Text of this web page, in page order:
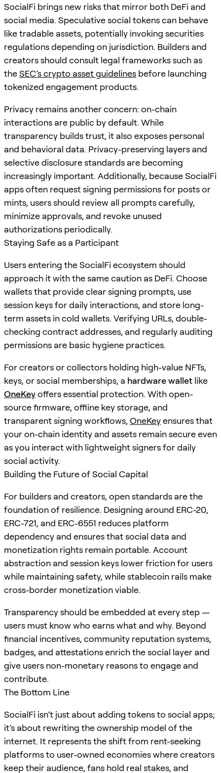
SocialFi brings new risks that mirror both DeFi and
social media. Speculative social tokens can behave
like tradable assets, potentially invoking securities
regulations depending on jurisdiction. Builders and
creators should consult legal frameworks such as
theSEC’s crypto asset guidelines before launching
tokenized engagement products.
Privacy remains another concern: on-chain
interactions are public by default. While
transparency builds trust, it also exposes personal
and behavioral data. Privacy-preserving layers and
selective disclosure standards are becoming
increasingly important. Additionally, because SocialFi
apps often request signing permissions for posts or
mints, users should review all prompts carefully,
minimize approvals, and revoke unused
authorizations periodically.
Staying Safe as a Participant
Users entering the SocialFi ecosystem should
approach it with the same caution as DeFi. Choose
wallets that provide clear signing prompts, use
session keys for daily interactions, and store long-
term assets in cold wallets. Verifying URLs, double-
checking contract addresses, and regularly auditing
permissions are basic hygiene practices.
For creators or collectors holding high-value NFTs,
keys, or social memberships, a hardware wallet like
OneKeyoffers essential protection. With open-
source firmware, offline key storage, and
transparent signing workflows, OneKeyensures that
your on-chain identity and assets remain secure even
as you interact with lightweight signers for daily
social activity.
Building the Future of Social Capital
For builders and creators, open standards are the
foundation of resilience. Designing around ERC-20,
ERC-721, and ERC-6551 reduces platform
dependency and ensures that social data and
monetization rights remain portable. Account
abstraction and session keys lower friction for users
while maintaining safety, while stablecoin rails make
cross-border monetization viable.
Transparency should be embedded at every step —
users must know who earns what and why. Beyond
financial incentives, community reputation systems,
badges, and attestations enrich the social layer and
give users non-monetary reasons to engage and
contribute.
The Bottom Line
SocialFi isn’t just about adding tokens to social apps;
it’s about rewriting the ownership model of the
internet. It represents the shift from rent-seeking
platforms to user-owned economies where creators
keep their audience, fans hold real stakes, and